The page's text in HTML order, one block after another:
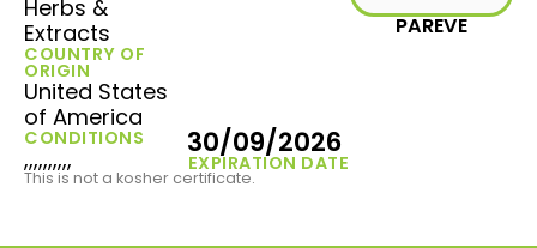
Herbs &
Extracts
COUNTRY OF
ORIGIN
United States
of America
CONDITIONS
,,,,,,,,,, EXPIRATION DATE
30/09/2026
PAREVE
This is not a kosher certificate.